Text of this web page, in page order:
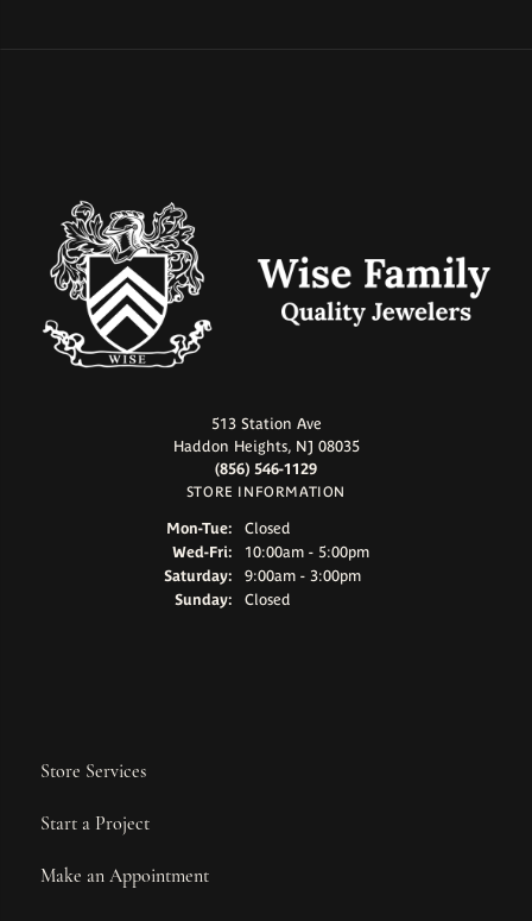
513 Station Ave
Haddon Heights, NJ 08035
(856) 546-1129
STORE INFORMATION
Mon-Tue:Monday - Tuesday:
Closed
Wed-Fri:Wednesday - Friday:
10:00am - 5:00pm
Saturday:
9:00am - 3:00pm
Sunday:
Closed
Store Services
Start a Project
Make an Appointment